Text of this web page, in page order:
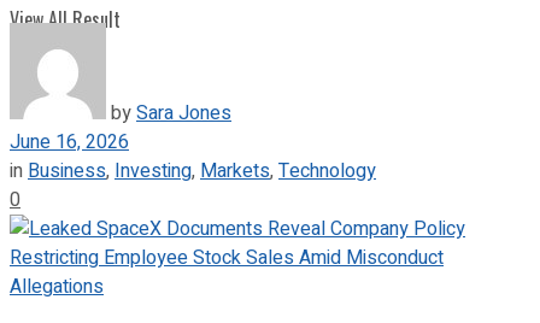
View All Result
bySara Jones
June 16, 2026
in Business, Investing, Markets,Technology
0